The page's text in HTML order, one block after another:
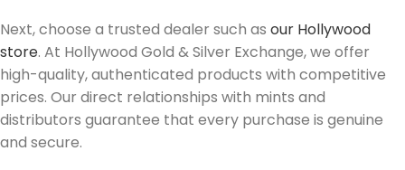
Next, choose a trusted dealer such as our Hollywood
store. At Hollywood Gold & Silver Exchange, we offer
high-quality, authenticated products with competitive
prices. Our direct relationships with mints and
distributors guarantee that every purchase is genuine
and secure.